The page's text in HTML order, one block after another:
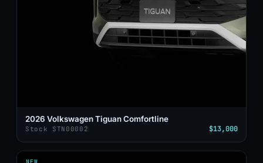
2026 Volkswagen Tiguan Comfortline
Stock STN00002 $13,000
NEW